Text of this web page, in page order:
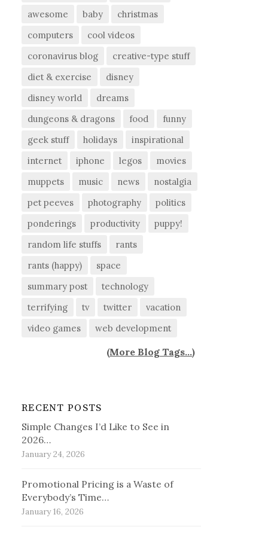
awesome
baby
christmas
computers
cool videos
coronavirus blog
creative-type stuff
diet & exercise
disney
disney world
dreams
dungeons & dragons
food
funny
geek stuff
holidays
inspirational
internet
iphone legos
movies
muppets
music news
nostalgia
pet peeves
photography
politics
ponderings
productivity
puppy!
random life stuffs
rants
rants (happy)
space
summary post
technology
terrifying
tv twitter
vacation
video games
web development
(More Blog Tags...)
RECENT POSTS
Simple Changes I’d Like to See in
2026…
January 24, 2026
Promotional Pricing is a Waste of
Everybody’s Time…
January 16, 2026